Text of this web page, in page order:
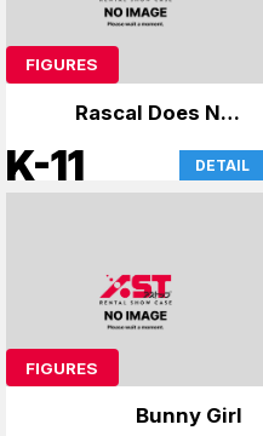
FIGURES
Rascal Does Not
Dream of Bunny Girl
Senpai & Uzaki-chan
K-11 DETAIL
FIGURES
Bunny Girl